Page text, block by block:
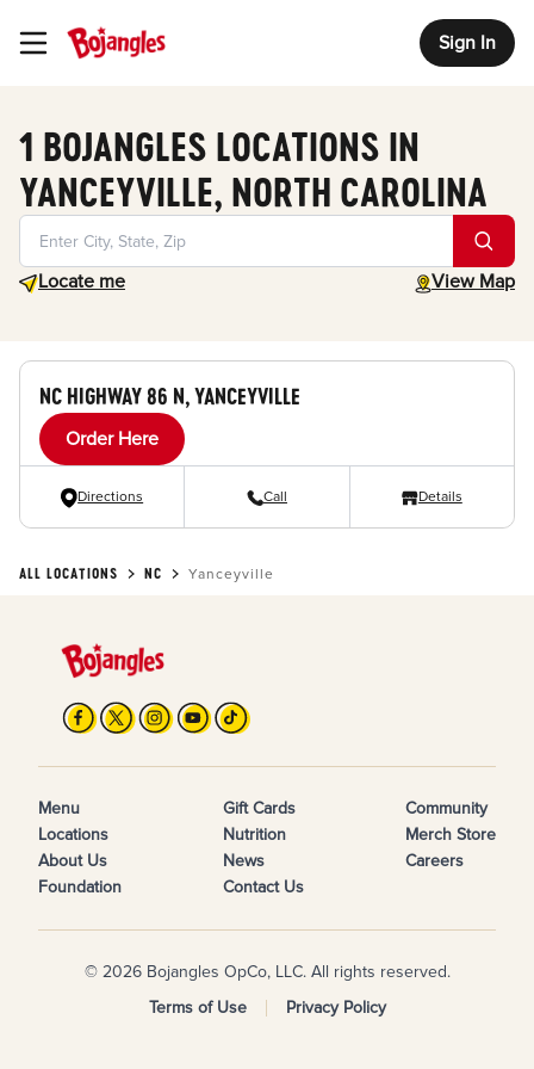
Toggle Header Menu Sign In
1 BOJANGLES LOCATIONS IN
YANCEYVILLE, NORTH CAROLINA
Locate me
Geolocate. View Map
toggle map
NC HIGHWAY 86 N, YANCEYVILLE
Order Here
Directions Call Details
ALL LOCATIONS NC Yanceyville
Menu
Locations
About Us
Foundation
Gift Cards
Nutrition
News
Contact Us
Community
Merch Store
Careers
© 2026 Bojangles OpCo, LLC. All rights reserved.
Terms of Use
Privacy Policy